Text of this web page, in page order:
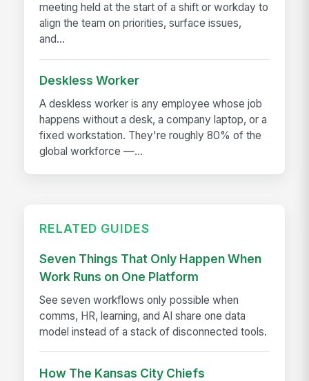
meeting held at the start of a shift or workday to
align the team on priorities, surface issues,
and...
Deskless Worker
A deskless worker is any employee whose job
happens without a desk, a company laptop, or a
fixed workstation. They're roughly 80% of the
global workforce —...
RELATED GUIDES
Seven Things That Only Happen When
Work Runs on One Platform
See seven workflows only possible when
comms, HR, learning, and AI share one data
model instead of a stack of disconnected tools.
How The Kansas City Chiefs